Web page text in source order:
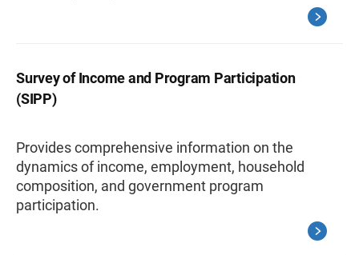
Survey of Income and Program Participation
(SIPP)
Provides comprehensive information on the
dynamics of income, employment, household
composition, and government program
participation.